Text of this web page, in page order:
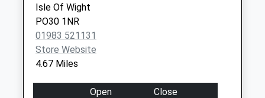
Collections Today
Weekday Last
Collection:09:00
Saturday Last
Porchfield Village
Isle Of Wight
PO30 1NR
01983 521131
Store Website
4.67 Miles
Open
Close